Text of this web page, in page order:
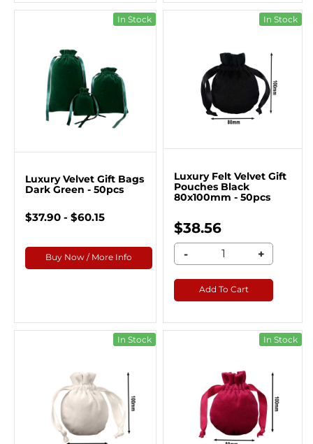
In Stock
Luxury Velvet Gift Bags
Dark Green - 50pcs
$37.90 - $60.15
Buy Now / More Info
In Stock
Luxury Felt Velvet Gift
Pouches Black
80x100mm - 50pcs
$38.56
- +
Add To Cart
In Stock In Stock